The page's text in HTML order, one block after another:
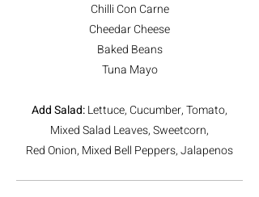
Chilli Con Carne
Cheedar Cheese
Baked Beans
Tuna Mayo
Add Salad:Lettuce, Cucumber, Tomato,
Mixed Salad Leaves, Sweetcorn,
Red Onion, Mixed Bell Peppers, Jalapenos